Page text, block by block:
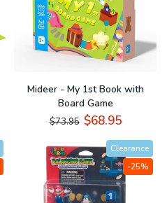
Mideer - My 1st Book with
Board Game
$73.95 $68.95
Clearance
-25%